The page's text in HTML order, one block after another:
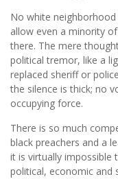
No white
allow even a minority
there. The mere
political tremor, like a
replaced sheriff or
the silence is thick; no
occupying force.
There is so much
black preachers and a
it is virtually impossible
political, economic and